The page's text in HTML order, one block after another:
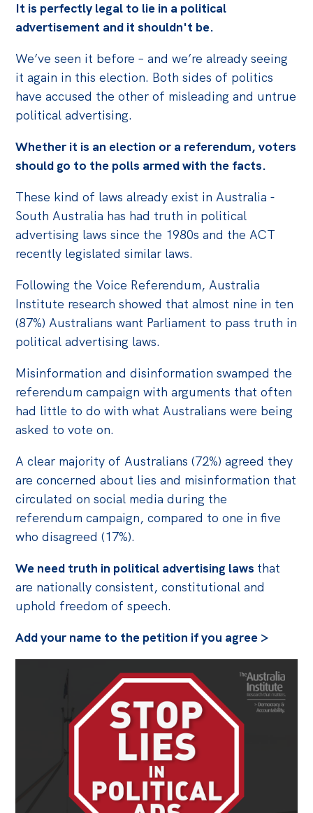
It is perfectly legal to lie in a political
advertisement and it shouldn't be.
We’ve seen it before – and we’re already seeing
it again in this election. Both sides of politics
have accused the other of misleading and untrue
political advertising.
Whether it is an election or a referendum, voters
should go to the polls armed with the facts.
These kind of laws already exist in Australia -
South Australia has had truth in political
advertising laws since the 1980s and the ACT
recently legislated similar laws.
Following the Voice Referendum, Australia
Institute research showed that almost nine in ten
(87%) Australians want Parliament to pass truth in
political advertising laws.
Misinformation and disinformation swamped the
referendum campaign with arguments that often
had little to do with what Australians were being
asked to vote on.
A clear majority of Australians (72%) agreed they
are concerned about lies and misinformation that
circulated on social media during the
referendum campaign, compared to one in five
who disagreed (17%).
We need truth in political advertising laws that
are nationally consistent, constitutional and
uphold freedom of speech.
Add your name to the petition if you agree >